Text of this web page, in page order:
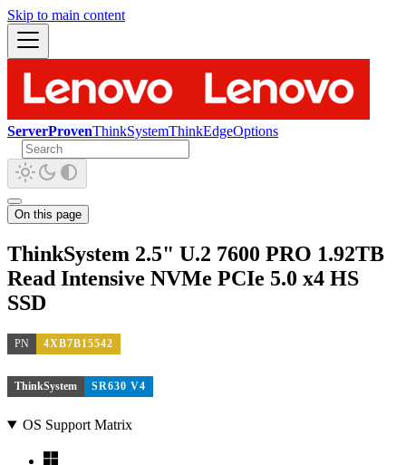
Skip to main content
ServerProvenThinkSystemThinkEdgeOptions
On this page
ThinkSystem 2.5" U.2 7600 PRO 1.92TB
Read Intensive NVMe PCIe 5.0 x4 HS
SSD
PN 4XB7B15542
ThinkSystem SR630 V4
OS Support Matrix